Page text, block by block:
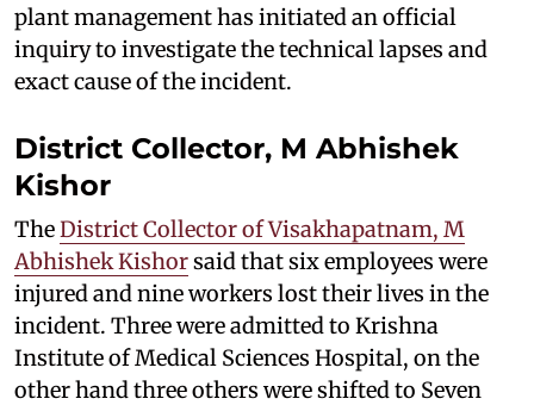
plant management has initiated an official
inquiry to investigate the technical lapses and
exact cause of the incident.
District Collector, M Abhishek
Kishor
TheDistrict Collector of Visakhapatnam, M
Abhishek Kishorsaid that six employees were
injured and nine workers lost their lives in the
incident. Three were admitted to Krishna
Institute of Medical Sciences Hospital, on the
other hand three others were shifted to Seven